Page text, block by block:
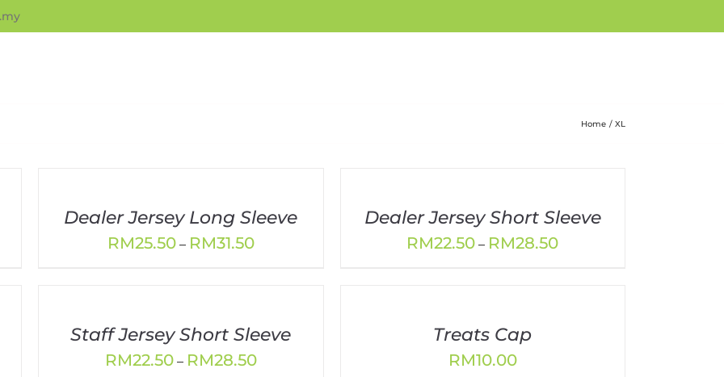
Home XL
Dealer Jersey Long Sleeve
RM25.50 – RM31.50Price
Dealer Jersey Short Sleeve
RM22.50 – RM28.50Price
Staff Jersey Short Sleeve
RM22.50 – RM28.50Price
Treats Cap
RM10.00